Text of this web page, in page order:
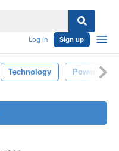
Log in Sign up
Technology Power